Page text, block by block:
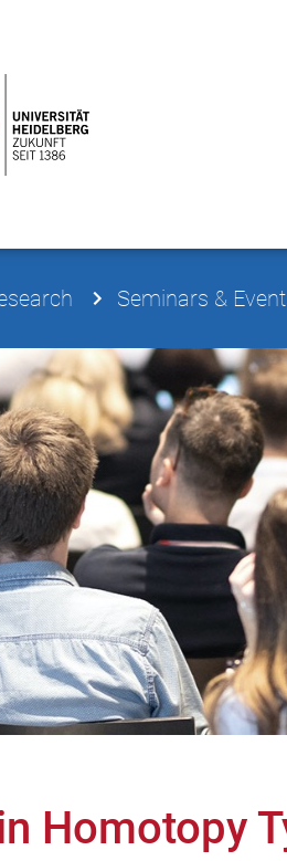
Seminars &
Homotopy